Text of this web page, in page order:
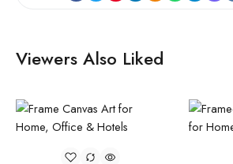
Viewers Also Liked